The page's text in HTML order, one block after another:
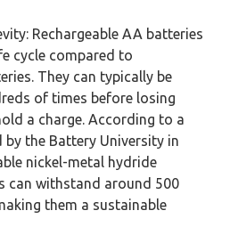
Rechargeable AA batteries
cycle compared to
They can typically be
of times before losing
a charge. According to a
by the Battery University in
nickel-metal hydride
can withstand around 500
them a sustainable